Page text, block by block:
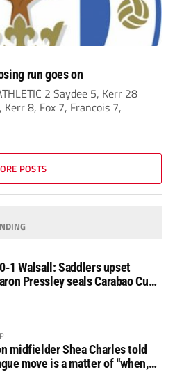
run goes on
2 Saydee 5, Kerr 28
8, Fox 7, Francois 7,
POSTS
1 Walsall: Saddlers upset
Pressley seals Carabao Cup
midfielder Shea Charles told
move is a matter of “when,